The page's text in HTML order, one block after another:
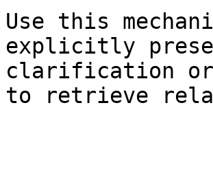
Use this
explicitly
clarification or